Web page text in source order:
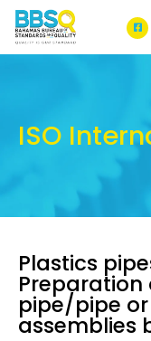
ISO
Plastics
Preparation
pipe/pipe
assemblies